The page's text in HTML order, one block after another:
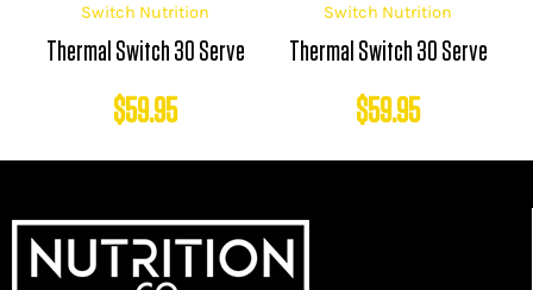
Switch Nutrition
Thermal Switch 30 Serve
$59.95
Switch Nutrition
Thermal Switch 30 Serve
$59.95